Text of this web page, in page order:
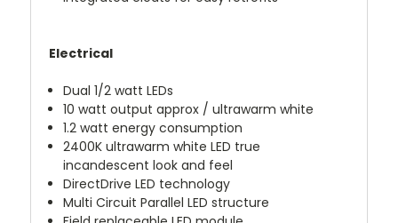
Electrical
Dual 1/2 watt LEDs
10 watt output approx / ultrawarm white
1.2 watt energy consumption
2400K ultrawarm white LED true
incandescent look and feel
DirectDrive LED technology
Multi Circuit Parallel LED structure